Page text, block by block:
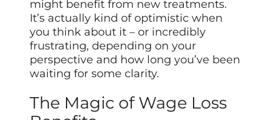
might benefit from new treatments.
It’s actually kind of optimistic when
you think about it – or incredibly
frustrating, depending on your
perspective and how long you’ve been
waiting for some clarity.
The Magic of Wage Loss